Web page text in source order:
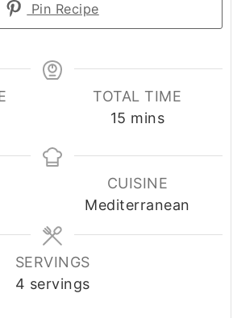
Pin Recipe
TOTAL TIME
15 minutes
mins
CUISINE
Mediterranean
SERVINGS
4 servings